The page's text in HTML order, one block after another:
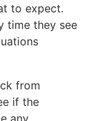
to expect.
time they see
from
if the
any